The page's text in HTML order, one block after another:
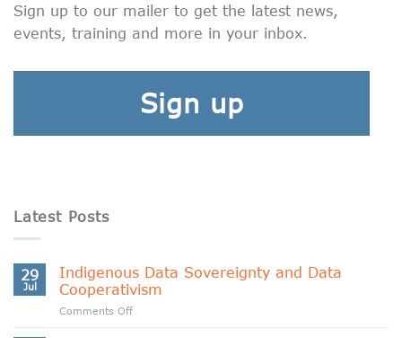
Sign up to our mailer to get the latest news,
events, training and more in your inbox.
Sign up
Latest Posts
29
Jul
Indigenous Data Sovereignty and Data
Cooperativism
Comments Offon